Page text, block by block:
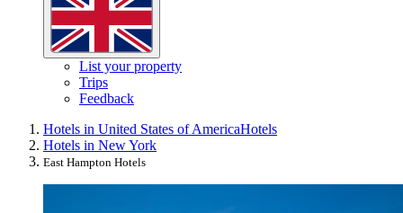
List your property
Trips
Feedback
Hotels in United States of AmericaHotels
Hotels in New York
East Hampton Hotels